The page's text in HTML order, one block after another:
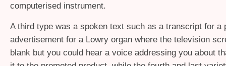
computerised instrument.
A third type was a spoken text such as a transcript for a
advertisement for a Lowry organ where the television
blank but you could hear a voice addressing you about